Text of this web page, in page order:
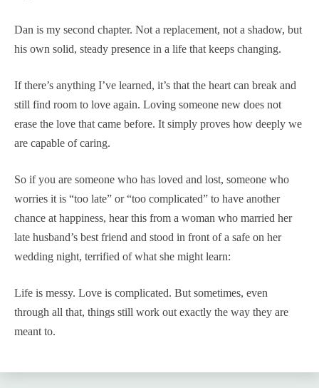
Dan is my second chapter. Not a replacement, not a shadow, but
his own solid, steady presence in a life that keeps changing.
If there’s anything I’ve learned, it’s that the heart can break and
still find room to love again. Loving someone new does not
erase the love that came before. It simply proves how deeply we
are capable of caring.
So if you are someone who has loved and lost, someone who
worries it is “too late” or “too complicated” to have another
chance at happiness, hear this from a woman who married her
late husband’s best friend and stood in front of a safe on her
wedding night, terrified of what she might learn:
Life is messy. Love is complicated. But sometimes, even
through all that, things still work out exactly the way they are
meant to.